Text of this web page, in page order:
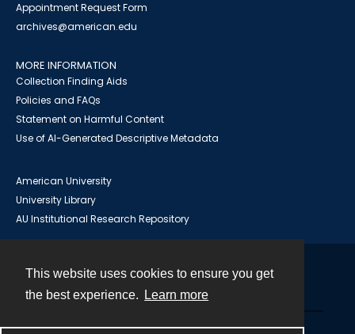
This website uses cookies to ensure you get
the best experience.
Learn more
Appointment Request Form
archives@american.edu
MORE INFORMATION
Collection Finding Aids
Policies and FAQs
Statement on Harmful Content
Use of AI-Generated Descriptive Metadata
American University
University Library
AU Institutional Research Repository